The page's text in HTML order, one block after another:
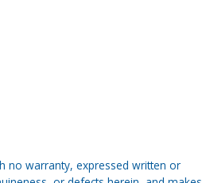
no warranty, expressed written or